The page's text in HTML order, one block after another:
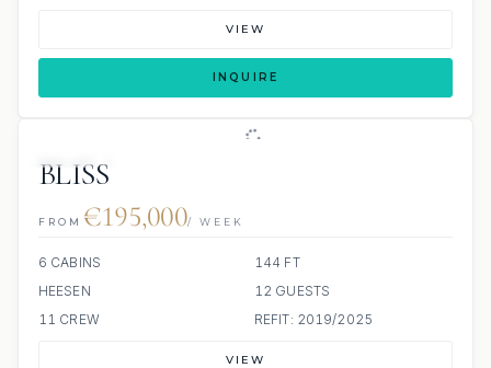
VIEW
INQUIRE
BLISS
FROM €195,000/ WEEK
6 CABINS
144 FT
HEESEN
12 GUESTS
11 CREW
REFIT: 2019/2025
VIEW